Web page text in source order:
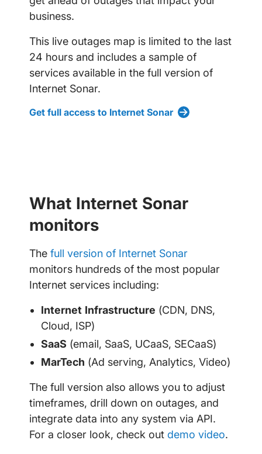
business.
This live outages map is limited to the last
24 hours and includes a sample of
services available in the full version of
Internet Sonar.
Get full access to Internet Sonar
What Internet Sonar
monitors
The full version of Internet Sonar
monitors hundreds of the most popular
Internet services including:
Internet Infrastructure (CDN, DNS,
Cloud, ISP)
SaaS (email, SaaS, UCaaS, SECaaS)
MarTech (Ad serving, Analytics, Video)
The full version also allows you to adjust
timeframes, drill down on outages, and
integrate data into any system via API.
For a closer look, check out demo video.